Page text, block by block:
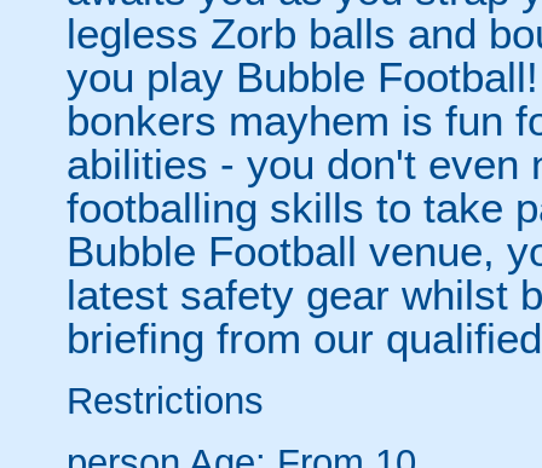
legless Zorb balls and
you play Bubble
bonkers mayhem is fun
abilities - you don't even
footballing skills to take
Bubble Football venue,
latest safety gear whilst
briefing from our
Restrictions